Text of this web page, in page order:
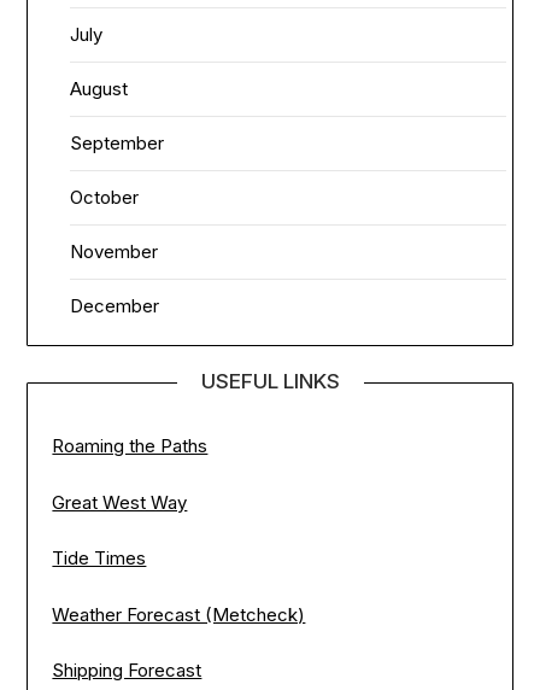
July
August
September
October
November
December
USEFUL LINKS
Roaming the Paths
Great West Way
Tide Times
Weather Forecast (Metcheck)
Shipping Forecast